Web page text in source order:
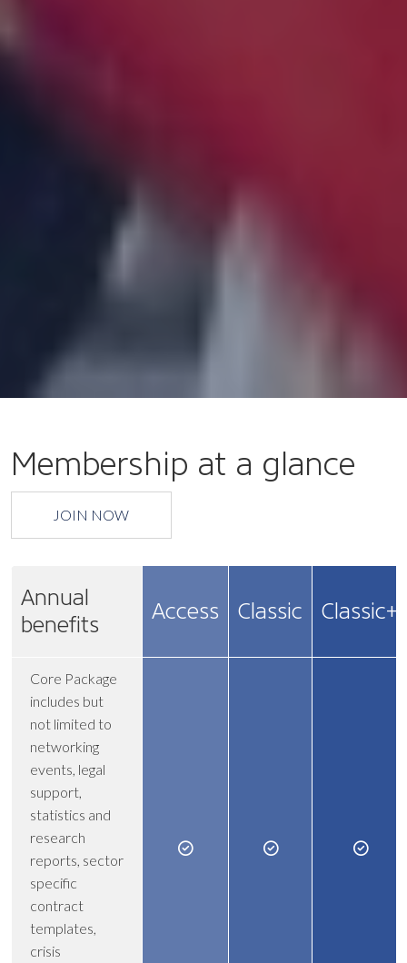
Membership at a glance
JOIN NOW
Annual
benefits
Access Classic Classic+
Core Package
includes but
not limited to
networking
events, legal
support,
statistics and
research
reports, sector
specific
contract
templates,
crisis